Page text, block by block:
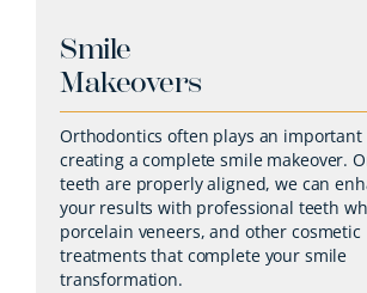
Smile
Makeovers
Orthodontics often plays an important
creating a complete smile makeover.
teeth are properly aligned, we can
your results with professional teeth
porcelain veneers, and other cosmetic
treatments that complete your smile
transformation.